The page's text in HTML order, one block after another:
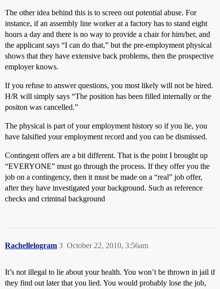
The other idea behind this is to screen out potential abuse. For
instance, if an assembly line worker at a factory has to stand eight
hours a day and there is no way to provide a chair for him/her, and
the applicant says “I can do that,” but the pre-employment physical
shows that they have extensive back problems, then the prospective
employer knows.
If you refuse to answer questions, you most likely will not be hired.
H/R will simply says “The position has been filled internally or the
positon was cancelled.”
The physical is part of your employment history so if you lie, you
have falsified your employment record and you can be dismissed.
Contingent offers are a bit different. That is the point I brought up
“EVERYONE” must go through the process. If they offer you the
job on a contingency, then it must be made on a “real” job offer,
after they have investigated your background. Such as reference
checks and criminal background
Rachellelogram October 22, 2010, 3:56am
3
It’s not illegal to lie about your health. You won’t be thrown in jail if
they find out later that you lied. You would probably lose the job,